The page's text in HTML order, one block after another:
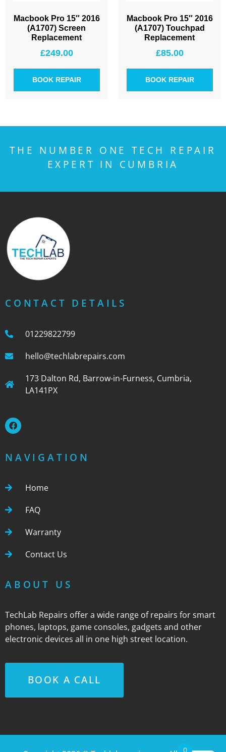
Macbook Pro 15″ 2016
(A1707) Screen
Replacement
£249.00
BOOK REPAIR
Macbook Pro 15″ 2016
(A1707) Touchpad
Replacement
£85.00
BOOK REPAIR
THE NUMBER ONE TECH REPAIR
EXPERT IN CUMBRIA
CONTACT DETAILS
01229822799
hello@techlabrepairs.com
173 Dalton Rd, Barrow-in-Furness, Cumbria,
LA141PX
NAVIGATION
Home
FAQ
Warranty
Contact Us
ABOUT US
TechLab Repairs offer a wide range of repairs for smart
phones, laptops, game consoles, gadgets and other
electronic devices all in one high street location.
BOOK A CALL
0